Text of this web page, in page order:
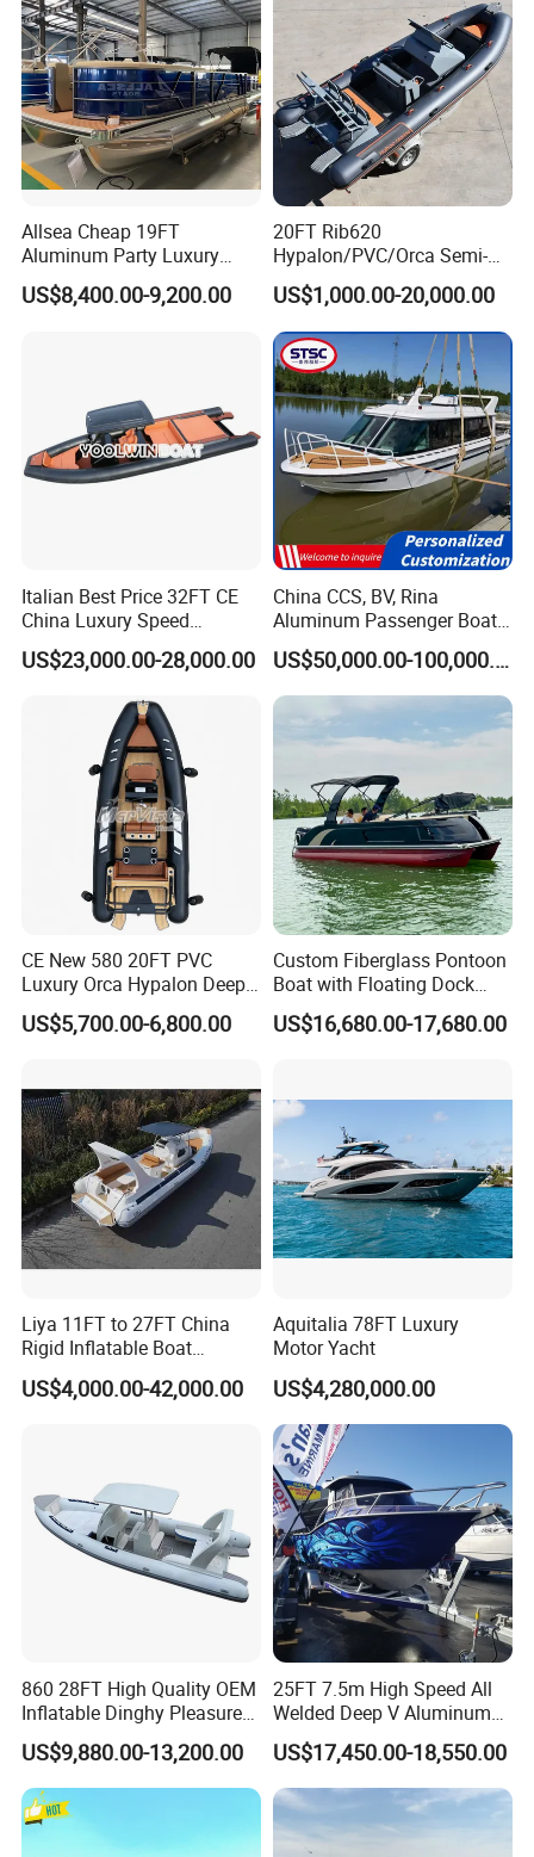
Our Advantages
1. High-quality fiberglass materials and resins with
service life of 20 years under normal use and
maintenance;
Allsea Cheap 19FT
Aluminum Party Luxury
Sport Speed Pontoon Boat
with Light
US$8,400.00-9,200.00
20FT Rib620
Hypalon/PVC/Orca Semi-
Rigid Aluminum Rib
Inflatable Fishing Boat
US$1,000.00-20,000.00
Italian Best Price 32FT CE
China Luxury Speed
Aluminum Rigid Inflatable
Power Recreation Orca
Family Leisure Rib/ Rhib
Boat for Sale
US$23,000.00-28,000.00
China CCS, BV, Rina
Aluminum Passenger Boat
Multi-Function
Customizable Sightseeing
Boat Yacht Durable Rust
Resistant Cruiser Affordable
Quality Ship for Sale
US$50,000.00-100,000.00
CE New 580 20FT PVC
Luxury Orca Hypalon Deep
V Hull Inflatable Power
Leisure Boat Inflatable
Rib
US$5,700.00-6,800.00
Custom Fiberglass Pontoon
Boat with Floating Dock
System for Parties
US$16,680.00-17,680.00
Liya 11FT to 27FT China
Rigid Inflatable Boat
Manufacturer Hypalon Rib
Boat for Sale
US$4,000.00-42,000.00
Aquitalia 78FT Luxury
Motor Yacht
US$4,280,000.00
860 28FT High Quality OEM
Inflatable Dinghy Pleasure
Boat Aluminum/Fiberglass
Fishing Rib Boat
US$9,880.00-13,200.00
25FT 7.5m High Speed All
Welded Deep V Aluminum
Sport Fishing Boat
US$17,450.00-18,550.00